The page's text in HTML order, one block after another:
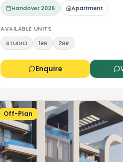
Handover2026 Apartment
AVAILABLE UNITS
STUDIO
1BR 2BR
Enquire
Off-Plan